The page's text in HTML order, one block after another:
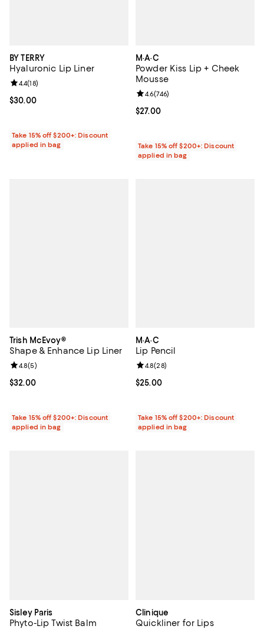
BY TERRY
Hyaluronic Lip Liner
Current price $30.00; ;
$30.00
Review rating: 4.4 out of 5; 18 reviews;
4.4(18)
Take 15% off $200+: Discount
applied in bag
M·A·C
Powder Kiss Lip + Cheek
Mousse
Current price $27.00; ;
$27.00
Review rating: 4.6 out of 5; 746
4.6(746)
Take 15% off $200+: Discount
applied in bag
Trish McEvoy®
Shape & Enhance Lip Liner
Current price $32.00; ;
$32.00
Review rating: 4.8 out of 5; 5 reviews;
4.8(5)
Take 15% off $200+: Discount
applied in bag
M·A·C
Lip Pencil
Current price $25.00; ;
$25.00
Review rating: 4.8 out of 5; 28
4.8(28)
Take 15% off $200+: Discount
applied in bag
Sisley Paris
Phyto-Lip Twist Balm
Clinique
Quickliner for Lips